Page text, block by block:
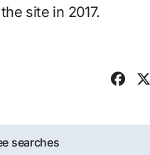
site in 2017.
searches